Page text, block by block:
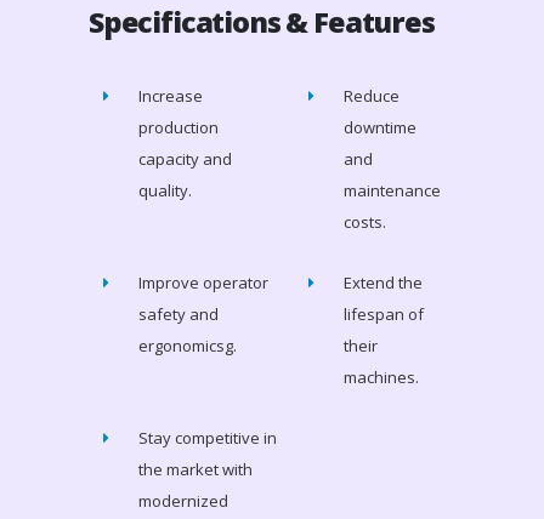
Specifications & Features
Increase
production
capacity and
quality.
Reduce
downtime
and
maintenance
costs.
Improve operator
safety and
ergonomicsg.
Extend the
lifespan of
their
machines.
Stay competitive in
the market with
modernized